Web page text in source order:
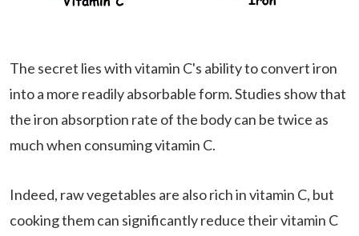
The secret lies with vitamin C's ability to convert iron
into a more readily absorbable form. Studies show that
the iron absorption rate of the body can be twice as
much when consuming vitamin C.
Indeed, raw vegetables are also rich in vitamin C, but
cooking them can significantly reduce their vitamin C